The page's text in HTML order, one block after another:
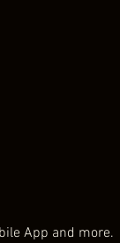
App and more.